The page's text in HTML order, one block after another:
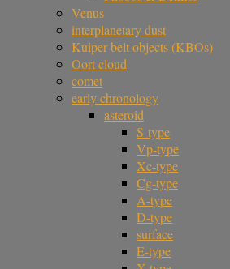
Venus
interplanetary dust
Kuiper belt objects (KBOs)
Oort cloud
comet
early chronology
asteroid
S-type
Vp-type
Xc-type
Cg-type
A-type
D-type
surface
E-type